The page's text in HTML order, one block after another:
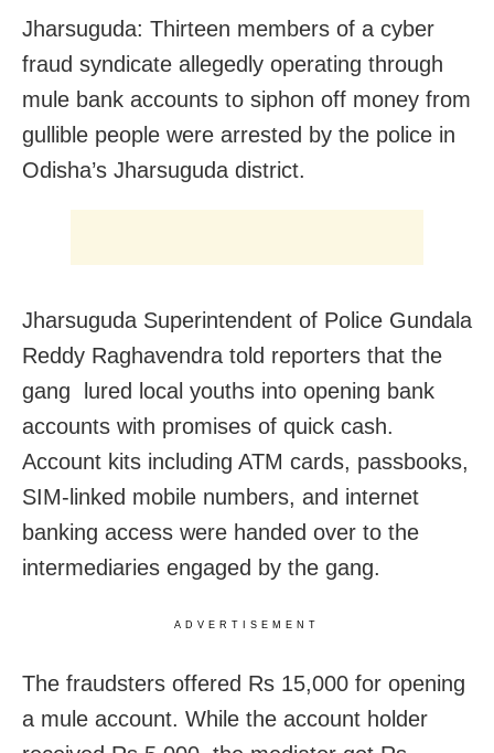
Jharsuguda: Thirteen members of a cyber
fraud syndicate allegedly operating through
mule bank accounts to siphon off money from
gullible people were arrested by the police in
Odisha’s Jharsuguda district.
Jharsuguda Superintendent of Police Gundala
Reddy Raghavendra told reporters that the
gang lured local youths into opening bank
accounts with promises of quick cash.
Account kits including ATM cards, passbooks,
SIM-linked mobile numbers, and internet
banking access were handed over to the
intermediaries engaged by the gang.
ADVERTISEMENT
The fraudsters offered Rs 15,000 for opening
a mule account. While the account holder